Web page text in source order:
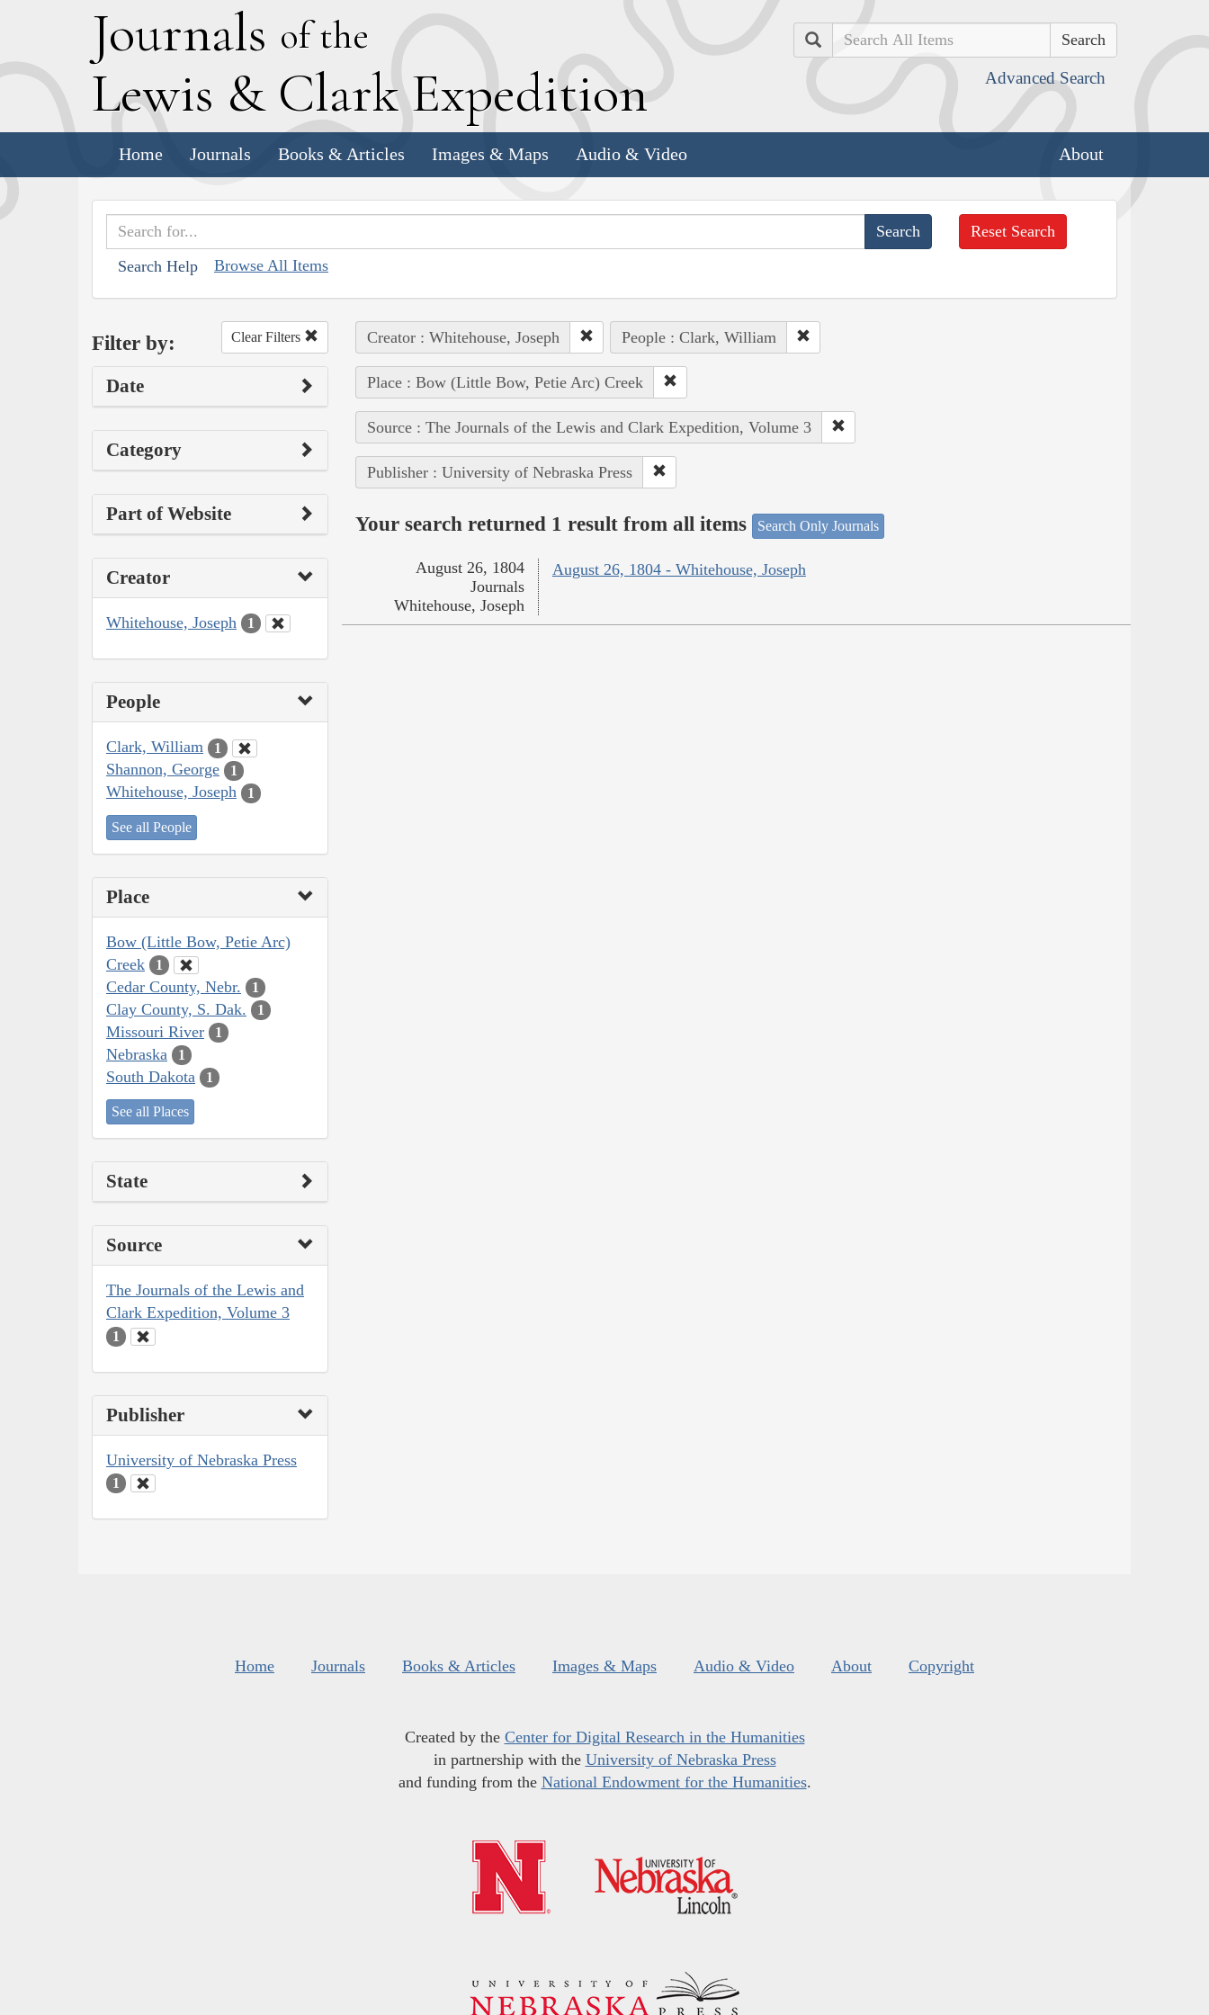
Journals of the
Lewis & Clark Expedition
Search
Advanced Search
Home Journals Books & Articles Images & Maps Audio & Video About
Search Help Browse All Items
Reset Search
Filter by: Clear Filters
Date
Category
Part of Website
Creator
Whitehouse, Joseph 1
People
Clark, William 1
Shannon, George 1
Whitehouse, Joseph 1
See all People
Place
Bow (Little Bow, Petie Arc)
Creek
1
Cedar County, Nebr. 1
Clay County, S. Dak. 1
Missouri River 1
Nebraska 1
South Dakota 1
See all Places
State
Source
The Journals of the Lewis and
Clark Expedition, Volume 3
1
Publisher
University of Nebraska Press
1
Creator : Whitehouse, Joseph People : Clark, William
Place : Bow (Little Bow, Petie Arc) Creek
Source : The Journals of the Lewis and Clark Expedition, Volume 3
Publisher : University of Nebraska Press
Your search returned 1 result from all items Search Only Journals
August 26, 1804 - Whitehouse, Joseph
August 26, 1804
Journals
Whitehouse, Joseph
Home Journals Books & Articles Images & Maps Audio & Video About Copyright
Created by the Center for Digital Research in the Humanities
in partnership with the University of Nebraska Press
and funding from the National Endowment for the Humanities.